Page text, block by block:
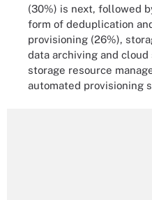
(30%) is next, followed
form of deduplication
provisioning (26%),
data archiving and cloud
storage resource
automated provisioning